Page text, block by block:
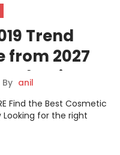
Trend
from 2027
Google,
Microsoft,
Hat
By anil
Find the Best Cosmetic
Looking for the right